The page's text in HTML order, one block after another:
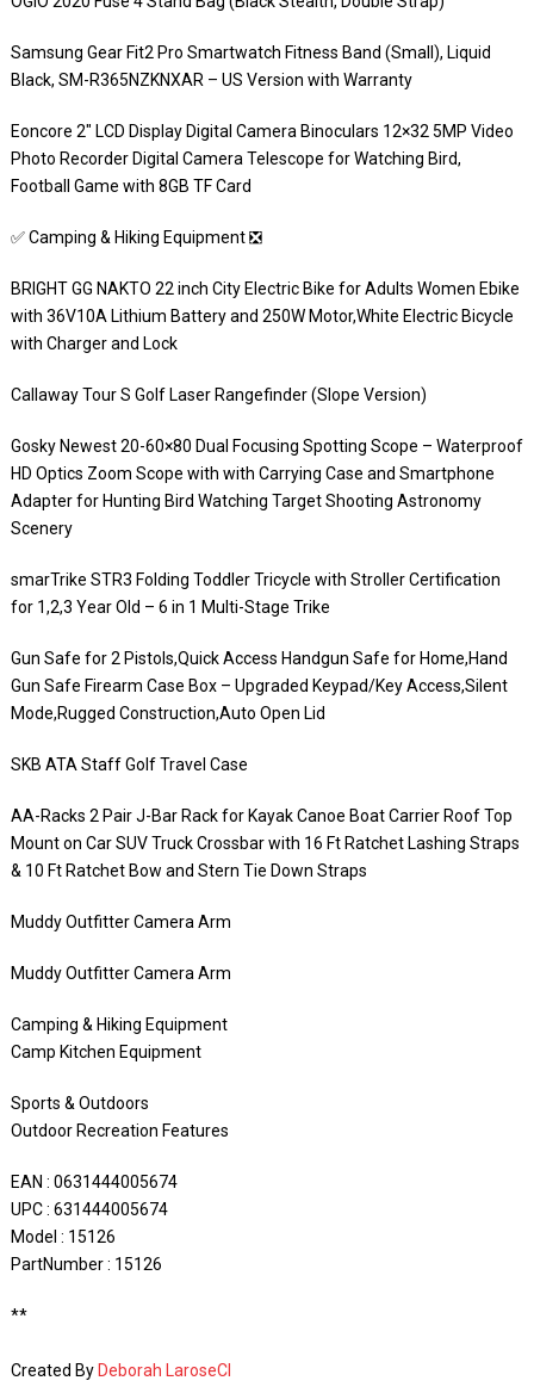
Samsung Gear Fit2 Pro Smartwatch Fitness Band (Small), Liquid
Black, SM-R365NZKNXAR – US Version with Warranty
Eoncore 2″ LCD Display Digital Camera Binoculars 12×32 5MP Video
Photo Recorder Digital Camera Telescope for Watching Bird,
Football Game with 8GB TF Card
✅ Camping & Hiking Equipment ❎
BRIGHT GG NAKTO 22 inch City Electric Bike for Adults Women Ebike
with 36V10A Lithium Battery and 250W Motor,White Electric Bicycle
with Charger and Lock
Callaway Tour S Golf Laser Rangefinder (Slope Version)
Gosky Newest 20-60×80 Dual Focusing Spotting Scope – Waterproof
HD Optics Zoom Scope with with Carrying Case and Smartphone
Adapter for Hunting Bird Watching Target Shooting Astronomy
Scenery
smarTrike STR3 Folding Toddler Tricycle with Stroller Certification
for 1,2,3 Year Old – 6 in 1 Multi-Stage Trike
Gun Safe for 2 Pistols,Quick Access Handgun Safe for Home,Hand
Gun Safe Firearm Case Box – Upgraded Keypad/Key Access,Silent
Mode,Rugged Construction,Auto Open Lid
SKB ATA Staff Golf Travel Case
AA-Racks 2 Pair J-Bar Rack for Kayak Canoe Boat Carrier Roof Top
Mount on Car SUV Truck Crossbar with 16 Ft Ratchet Lashing Straps
& 10 Ft Ratchet Bow and Stern Tie Down Straps
Muddy Outfitter Camera Arm
Muddy Outfitter Camera Arm
Camping & Hiking Equipment
Camp Kitchen Equipment
Sports & Outdoors
Outdoor Recreation Features
EAN : 0631444005674
UPC : 631444005674
Model : 15126
PartNumber : 15126
**
Created By Deborah LaroseCI